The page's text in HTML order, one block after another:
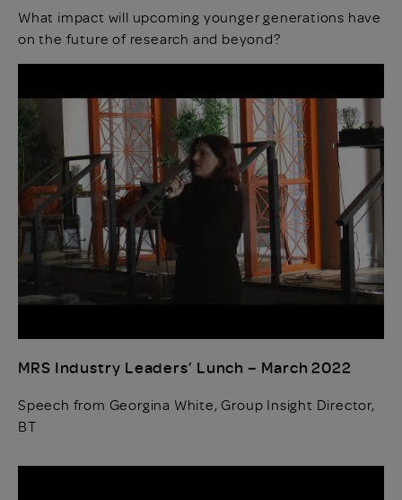
What impact will upcoming younger generations have
on the future of research and beyond?
MRS Industry Leaders’ Lunch – March 2022
Speech from Georgina White, Group Insight Director,
BT